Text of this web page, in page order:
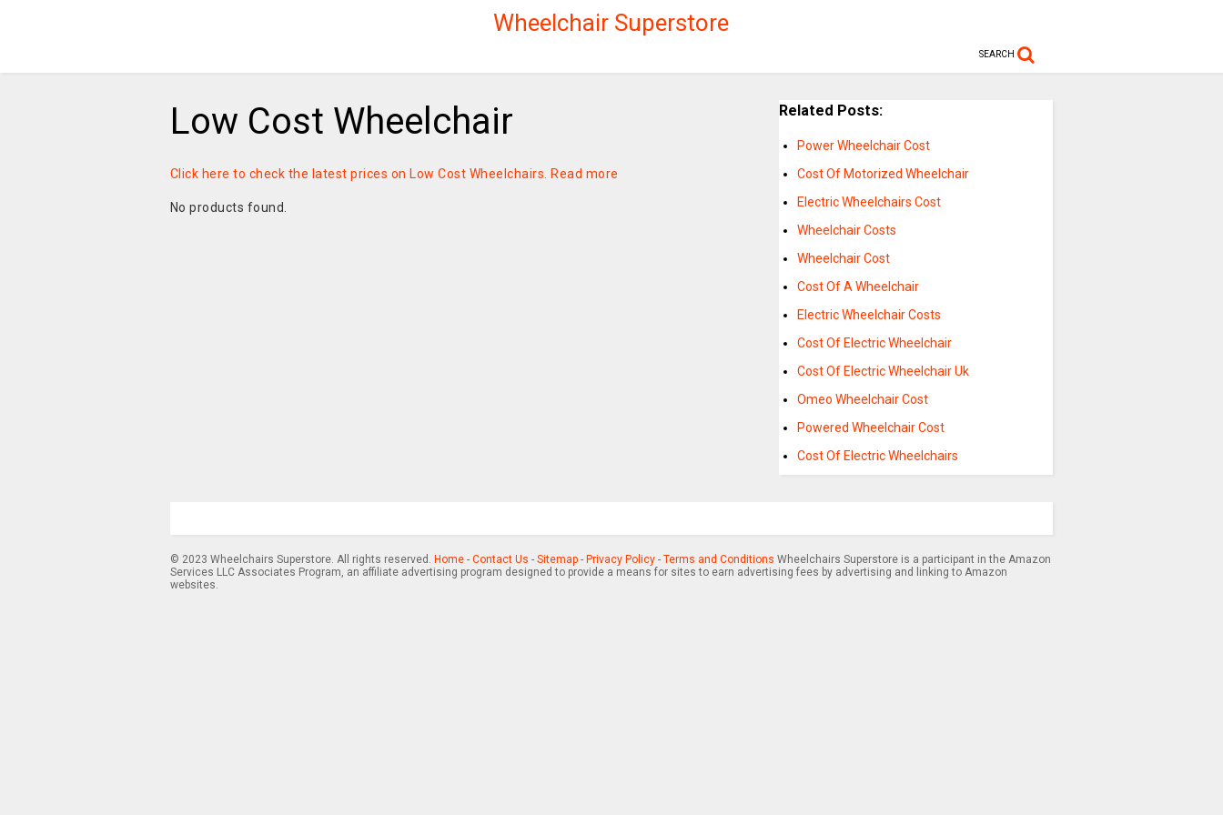
Wheelchair Superstore
SEARCH
Low Cost Wheelchair
Click here to check the latest prices on Low Cost Wheelchairs. Read more
No products found.
Related Posts:
Power Wheelchair Cost
Cost Of Motorized Wheelchair
Electric Wheelchairs Cost
Wheelchair Costs
Wheelchair Cost
Cost Of A Wheelchair
Electric Wheelchair Costs
Cost Of Electric Wheelchair
Cost Of Electric Wheelchair Uk
Omeo Wheelchair Cost
Powered Wheelchair Cost
Cost Of Electric Wheelchairs
© 2023 Wheelchairs Superstore. All rights reserved. Home- Contact Us - Sitemap- Privacy Policy- Terms and Conditions Wheelchairs Superstore is a participant in the Amazon
Services LLC Associates Program, an affiliate advertising program designed to provide a means for sites to earn advertising fees by advertising and linking to Amazon
websites.